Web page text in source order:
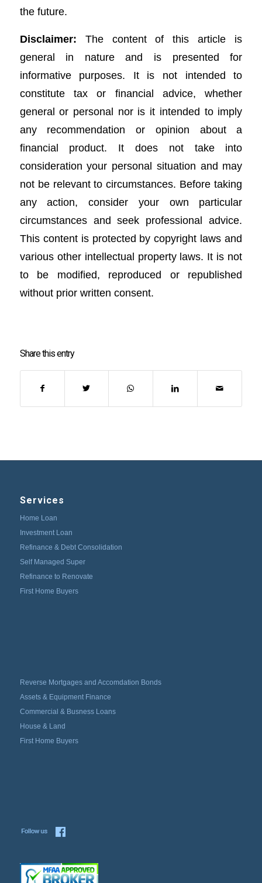
the future.
Disclaimer: The content of this article is
general in nature and is presented for
informative purposes. It is not intended to
constitute tax or financial advice, whether
general or personal nor is it intended to imply
any recommendation or opinion about a
financial product. It does not take into
consideration your personal situation and may
not be relevant to circumstances. Before taking
any action, consider your own particular
circumstances and seek professional advice.
This content is protected by copyright laws and
various other intellectual property laws. It is not
to be modified, reproduced or republished
without prior written consent.
Share this entry
Services
Home Loan
Investment Loan
Refinance & Debt Consolidation
Self Managed Super
Refinance to Renovate
First Home Buyers
Reverse Mortgages and Accomdation Bonds
Assets & Equipment Finance
Commercial & Busness Loans
House & Land
First Home Buyers